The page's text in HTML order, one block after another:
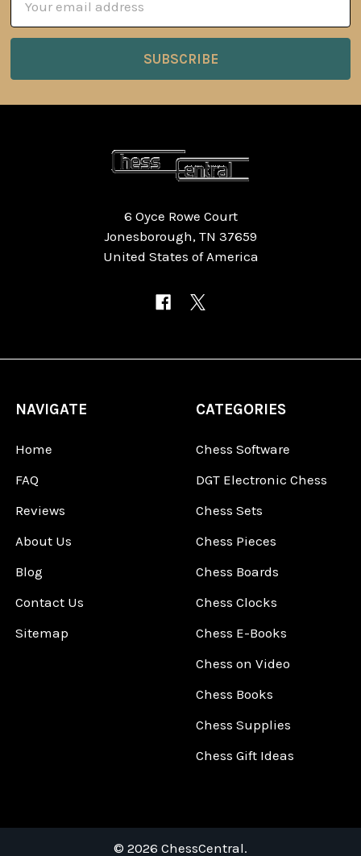
Address
6 Oyce Rowe Court
Jonesborough, TN 37659
United States of America
NAVIGATE
Home
FAQ
Reviews
About Us
Blog
Contact Us
Sitemap
CATEGORIES
Chess Software
DGT Electronic Chess
Chess Sets
Chess Pieces
Chess Boards
Chess Clocks
Chess E-Books
Chess on Video
Chess Books
Chess Supplies
Chess Gift Ideas
© 2026 ChessCentral.